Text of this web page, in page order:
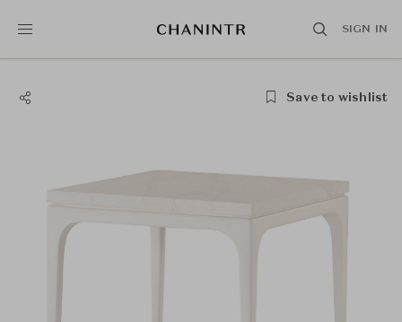
SIGN IN
Save to wishlist